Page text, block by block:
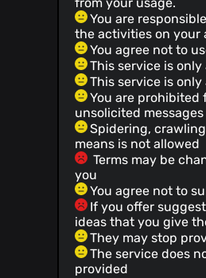
You are
the activities on your
You agree not to
This service is
This service is
You are prohibited
unsolicited messages
Spidering,
means is not allowed
Terms may be
you
You agree not to
If you offer
ideas that you give
They may stop
The service does
provided